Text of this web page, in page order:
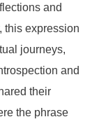
and
this expression
journeys,
and
their
the phrase